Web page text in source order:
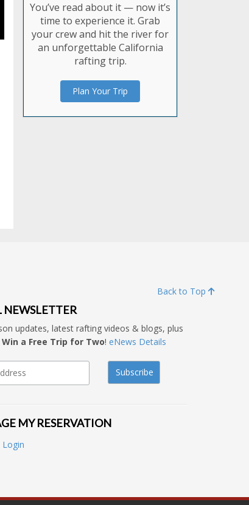
You’ve read about it — now it’s
time to experience it. Grab
your crew and hit the river for
an unforgettable California
rafting trip.
Plan Your Trip
Back to Top
NEWSLETTER
updates, latest rafting videos & blogs, plus
Win a Free Trip for Two! eNews Details
MY RESERVATION